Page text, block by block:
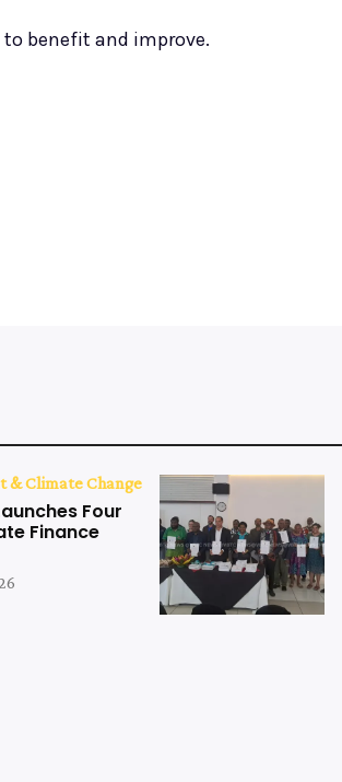
benefit and improve.
& Climate Change
Four
Finance